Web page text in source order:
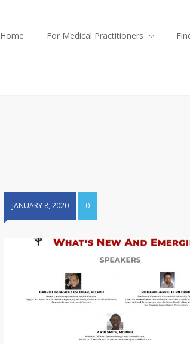
Home For Medical Practitioners
JANUARY 8, 2020 0